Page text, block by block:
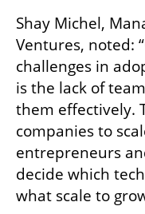
Shay Michel,
Ventures, noted:
challenges in
is the lack of
them effectively.
companies to
entrepreneurs
decide which
what scale to